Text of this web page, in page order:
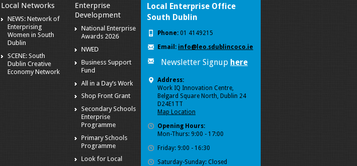
Local Networks
NEWS: Network of
Enterprising
Women in South
Dublin
SCENE: South
Dublin Creative
Economy Network
Enterprise
Development
National Enterprise
Awards 2026
NWED
Business Support
Fund
All in a Day’s Work
Shop Front Grant
Secondary Schools
Enterprise
Programme
Primary Schools
Programme
Look for Local
Local Enterprise Office
South Dublin
Phone: 01 4149215
Email: info@leo.sdublincoco.ie
Newsletter Signup here
Address:
Work IQ Innovation Centre,
Belgard Square North, Dublin 24
D24E1TT
Map Location
Opening Hours:
Mon-Thurs: 9:00 - 17:00
Friday: 9:00 - 16:30
Saturday-Sunday: Closed